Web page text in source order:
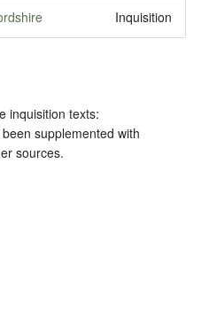
Inquisition
inquisition texts:
supplemented with
sources.